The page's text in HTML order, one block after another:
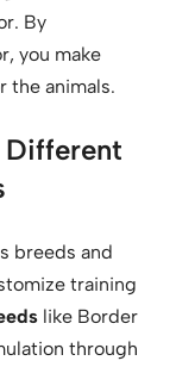
By
you make
the animals.
breeds and
training
like Border
through